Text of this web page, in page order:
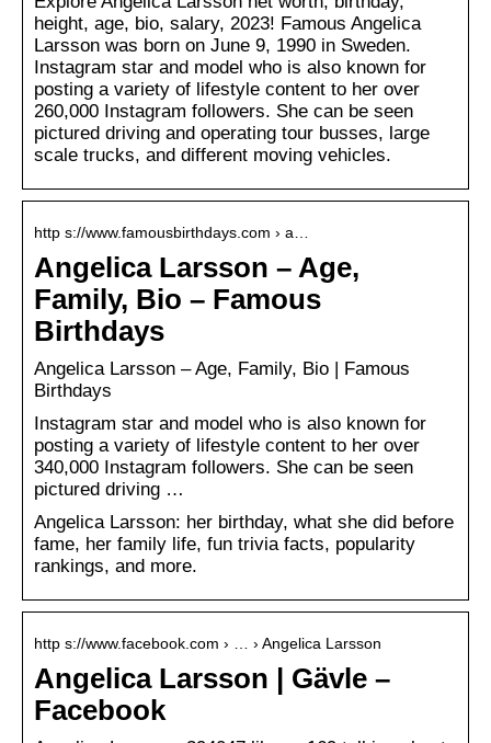
height, age, bio, salary, 2023! Famous Angelica
Larsson was born on June 9, 1990 in Sweden.
Instagram star and model who is also known for
posting a variety of lifestyle content to her over
260,000 Instagram followers. She can be seen
pictured driving and operating tour busses, large
scale trucks, and different moving vehicles.
http s://www.famousbirthdays.com › a…
Angelica Larsson – Age,
Family, Bio – Famous
Birthdays
Angelica Larsson – Age, Family, Bio | Famous
Birthdays
Instagram star and model who is also known for
posting a variety of lifestyle content to her over
340,000 Instagram followers. She can be seen
pictured driving …
Angelica Larsson: her birthday, what she did before
fame, her family life, fun trivia facts, popularity
rankings, and more.
http s://www.facebook.com › … › Angelica Larsson
Angelica Larsson | Gävle –
Facebook